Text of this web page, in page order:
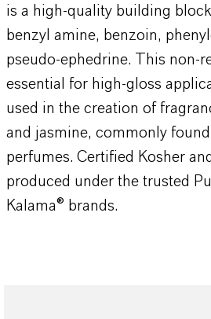
is a high-quality building
benzyl amine, benzoin,
pseudo-ephedrine. This non-
essential for high-gloss
used in the creation of
and jasmine, commonly
perfumes. Certified Kosher
produced under the trusted
Kalama® brands.